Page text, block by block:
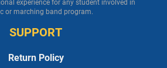
experience for any student involved in
or marching band program.
SUPPORT
Return Policy